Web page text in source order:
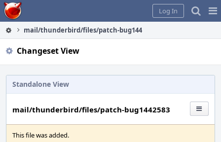
Home
Log In
mail/thunderbird/files/patch-bug1442583
Changeset View
Standalone View
mail/thunderbird/files/patch-bug1442583
This file was added.